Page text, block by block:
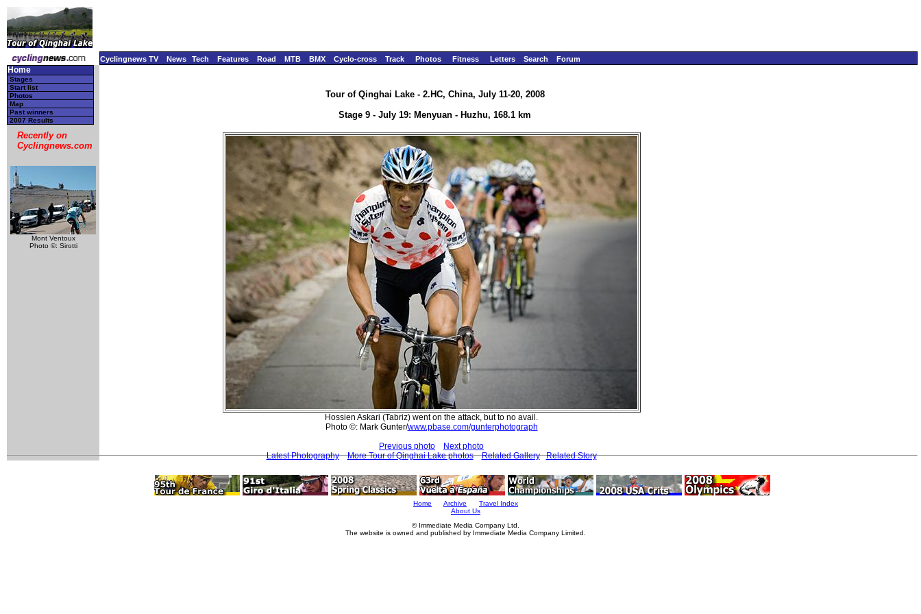
Cyclingnews TV News Tech Features Road MTB BMX Cyclo-cross Track Photos Fitness Letters Search Forum
Home
Stages
Start list
Photos
Map
Past winners
2007 Results
Recently on
Cyclingnews.com
Mont Ventoux
Photo ©: Sirotti
Tour of Qinghai Lake - 2.HC, China, July 11-20, 2008
Stage 9 - July 19: Menyuan - Huzhu, 168.1 km
Hossien Askari (Tabriz) went on the attack, but to no avail.
Photo ©: Mark Gunter/www.pbase.com/gunterphotograph
Previous photo
Next photo
Latest Photography
More Tour of Qinghai Lake photos Related Gallery Related Story
Home Archive
Travel Index
About Us
© Immediate Media Company Ltd.
The website is owned and published by Immediate Media Company Limited.